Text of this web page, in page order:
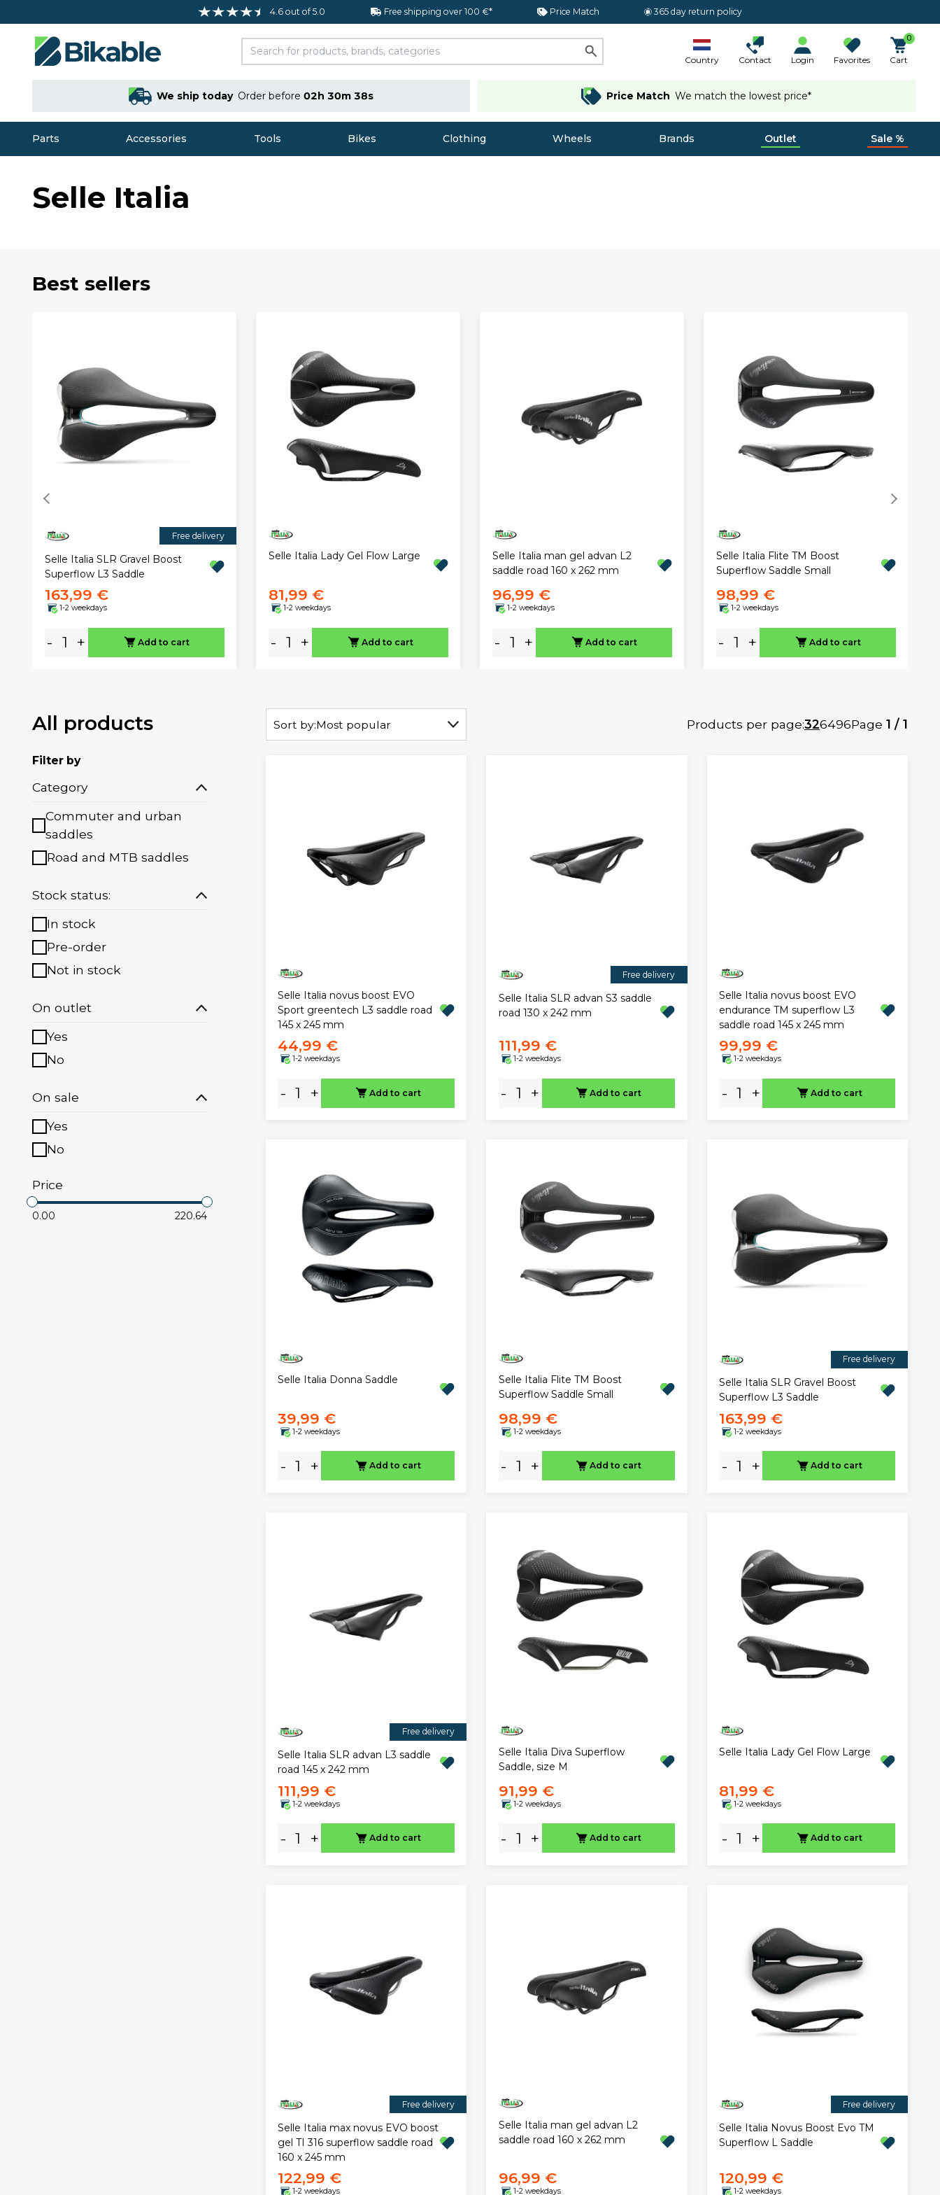
4.6 out of 5.0 Free shipping over 100 €* Price Match 365 day return policy
Country Contact Login Favorites
0
Cart
We ship today Order before 02h 30m 37s Price Match We match the lowest price*
Parts Accessories Tools Bikes Clothing Wheels Brands Outlet Sale %
Selle Italia
Best sellers
Free delivery
Selle Italia SLR Gravel Boost
Superflow L3 Saddle
163,99 €
1-2 weekdays
- + Add to cart
Selle Italia Lady Gel Flow Large
81,99 €
1-2 weekdays
- + Add to cart
Selle Italia man gel advan L2
saddle road 160 x 262 mm
96,99 €
1-2 weekdays
- + Add to cart
Selle Italia Flite TM Boost
Superflow Saddle Small
98,99 €
1-2 weekdays
- + Add to cart
All products
Filter by
Category
Commuter and urban
saddles
Road and MTB saddles
Stock status:
In stock
Pre-order
Not in stock
On outlet
Yes
No
On sale
Yes
No
Price
0.00 220.64
Sort by:Most popular Products per page:326496Page 1 / 1
Selle Italia novus boost EVO
Sport greentech L3 saddle road
145 x 245 mm
44,99 €
1-2 weekdays
- + Add to cart
Free delivery
Selle Italia SLR advan S3 saddle
road 130 x 242 mm
111,99 €
1-2 weekdays
- + Add to cart
Selle Italia novus boost EVO
endurance TM superflow L3
saddle road 145 x 245 mm
99,99 €
1-2 weekdays
- + Add to cart
Selle Italia Donna Saddle
39,99 €
1-2 weekdays
- + Add to cart
Selle Italia Flite TM Boost
Superflow Saddle Small
98,99 €
1-2 weekdays
- + Add to cart
Free delivery
Selle Italia SLR Gravel Boost
Superflow L3 Saddle
163,99 €
1-2 weekdays
- + Add to cart
Free delivery
Selle Italia SLR advan L3 saddle
road 145 x 242 mm
111,99 €
1-2 weekdays
- + Add to cart
Selle Italia Diva Superflow
Saddle, size M
91,99 €
1-2 weekdays
- + Add to cart
Selle Italia Lady Gel Flow Large
81,99 €
1-2 weekdays
- + Add to cart
Free delivery
Selle Italia max novus EVO boost
gel TI 316 superflow saddle road
160 x 245 mm
122,99 €
1-2 weekdays
Selle Italia man gel advan L2
saddle road 160 x 262 mm
96,99 €
1-2 weekdays
Free delivery
Selle Italia Novus Boost Evo TM
Superflow L Saddle
120,99 €
1-2 weekdays